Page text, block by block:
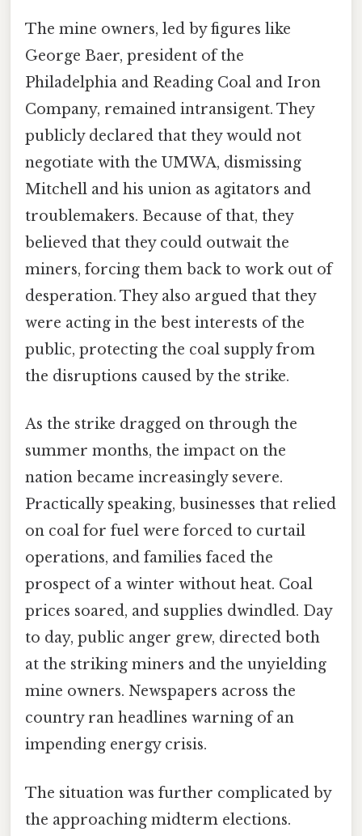
The mine owners, led by figures like
George Baer, president of the
Philadelphia and Reading Coal and Iron
Company, remained intransigent. They
publicly declared that they would not
negotiate with the UMWA, dismissing
Mitchell and his union as agitators and
troublemakers. Because of that, they
believed that they could outwait the
miners, forcing them back to work out of
desperation. They also argued that they
were acting in the best interests of the
public, protecting the coal supply from
the disruptions caused by the strike.
As the strike dragged on through the
summer months, the impact on the
nation became increasingly severe.
Practically speaking, businesses that relied
on coal for fuel were forced to curtail
operations, and families faced the
prospect of a winter without heat. Coal
prices soared, and supplies dwindled. Day
to day, public anger grew, directed both
at the striking miners and the unyielding
mine owners. Newspapers across the
country ran headlines warning of an
impending energy crisis.
The situation was further complicated by
the approaching midterm elections.